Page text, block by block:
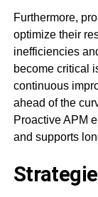
Furthermore,
optimize their
inefficiencies
become critical
continuous
ahead of the
Proactive APM
and supports